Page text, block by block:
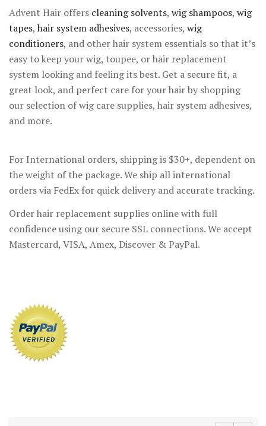
Advent Hair offers cleaning solvents, wig shampoos, wig
tapes, hair system adhesives, accessories, wig
conditioners, and other hair system essentials so that it’s
easy to keep your wig, toupee, or hair replacement
system looking and feeling its best. Get a secure fit, a
great look, and perfect care for your hair by shopping
our selection of wig care supplies, hair system adhesives,
and more.
For International orders, shipping is $30+, dependent on
the weight of the package. We ship all international
orders via FedEx for quick delivery and accurate tracking.
Order hair replacement supplies online with full
confidence using our secure SSL connections. We accept
Mastercard, VISA, Amex, Discover & PayPal.